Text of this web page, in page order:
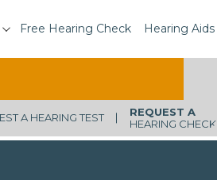
Free Hearing Check Hearing Aids
REQUEST A
HEARING CHECK